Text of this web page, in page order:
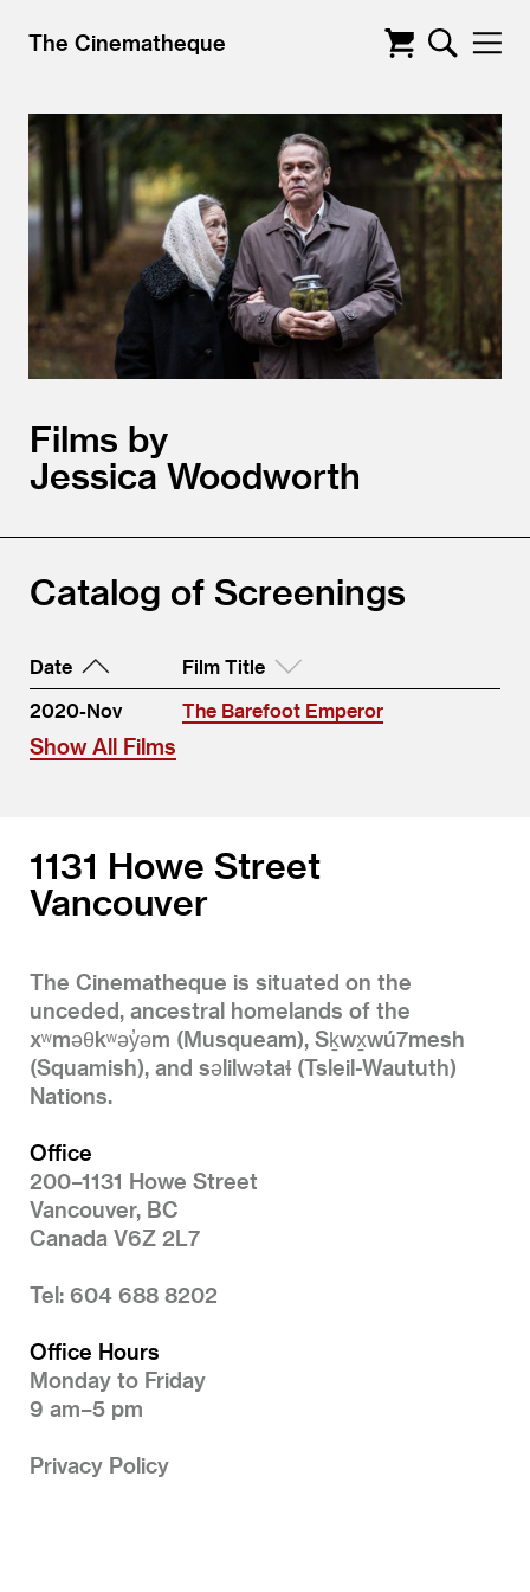
The Cinematheque
Films by
Jessica Woodworth
Catalog of Screenings
Date
Film Title
2020-Nov
The Barefoot Emperor
Show All Films
1131 Howe Street
Vancouver
The Cinematheque is situated on the
unceded, ancestral homelands of the
xʷməθkʷəy̓əm (Musqueam), Sḵwx̱wú7mesh
(Squamish), and səlilwətaɬ (Tsleil-Waututh)
Nations.
Office
200–1131 Howe Street
Vancouver, BC
Canada V6Z 2L7
Tel: 604 688 8202
Office Hours
Monday to Friday
9 am–5 pm
Privacy Policy